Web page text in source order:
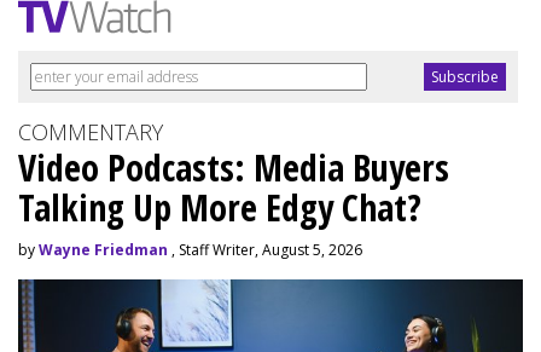
COMMENTARY
Video Podcasts: Media Buyers
Talking Up More Edgy Chat?
byWayne Friedman , Staff Writer, August 5, 2026